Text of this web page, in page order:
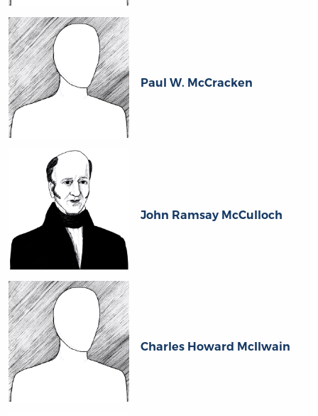
Paul W. McCracken
John Ramsay McCulloch
Charles Howard McIlwain